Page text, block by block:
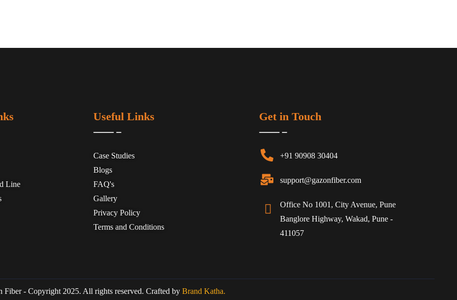
Line
Useful Links
Case Studies
Blogs
FAQ's
Gallery
Privacy Policy
Terms and Conditions
Get in Touch
+91 90908 30404
support@gazonfiber.com
Office No 1001, City Avenue, Pune
Banglore Highway, Wakad, Pune -
411057
Fiber - Copyright 2025. All rights reserved. Crafted by Brand Katha.